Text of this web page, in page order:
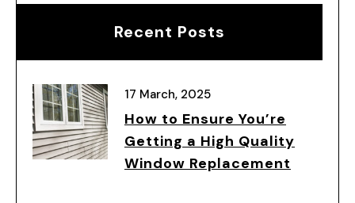
Recent Posts
How to Ensure You’re
Getting a High Quality
Window Replacement
17 March, 2025